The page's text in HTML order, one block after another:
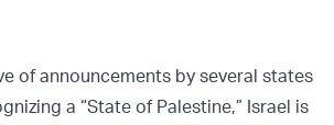
of announcements by several states
a “State of Palestine,” Israel is